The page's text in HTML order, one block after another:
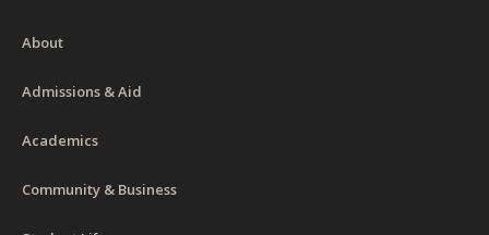
About
Admissions & Aid
Academics
Community & Business